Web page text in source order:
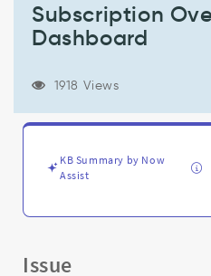
Support
Troubleshooting
Subscription
Dashboard
1918 Views
KB Summary by Now
Assist
Issue